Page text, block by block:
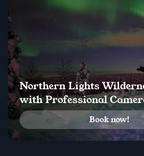
Northern Lights
with Professional
Book now!